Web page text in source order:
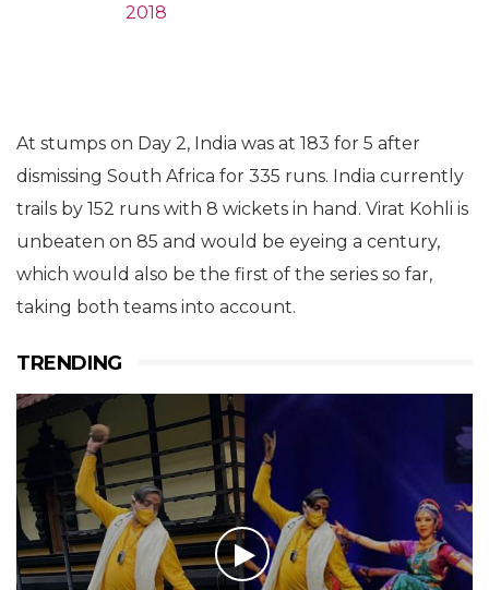
2018
At stumps on Day 2, India was at 183 for 5 after
dismissing South Africa for 335 runs. India currently
trails by 152 runs with 8 wickets in hand. Virat Kohli is
unbeaten on 85 and would be eyeing a century,
which would also be the first of the series so far,
taking both teams into account.
TRENDING